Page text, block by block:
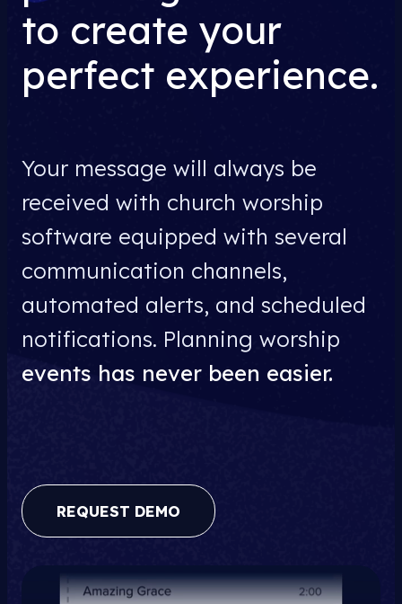
to create your
perfect experience.
Your message will always be
received with church worship
software equipped with several
communication channels,
automated alerts, and scheduled
notifications. Planning worship
events has never been easier.
REQUEST DEMO